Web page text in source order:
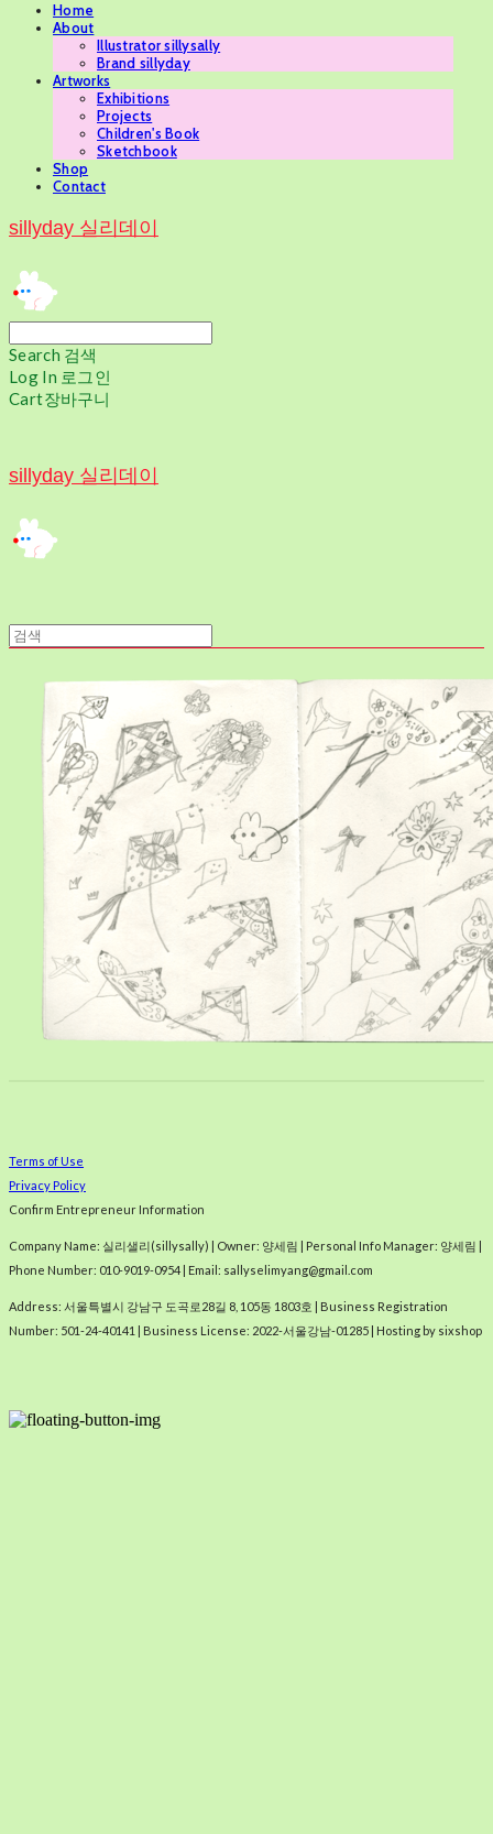
Home
About
Illustrator sillysally
Brand sillyday
Artworks
Exhibitions
Projects
Children's Book
Sketchbook
Shop
Contact
sillyday 실리데이
Search 검색
Log In 로그인
Cart장바구니
sillyday 실리데이
Terms of Use
Privacy Policy
Confirm Entrepreneur Information
Company Name: 실리샐리(sillysally) | Owner: 양세림 | Personal Info Manager: 양세림 |
Phone Number: 010-9019-0954 | Email: sallyselimyang@gmail.com
Address: 서울특별시 강남구 도곡로28길 8, 105동 1803호 | Business Registration
Number: 501-24-40141 | Business License: 2022-서울강남-01285 | Hosting by sixshop